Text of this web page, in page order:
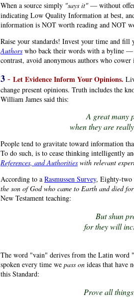
When a source simply "says it" — without
indicating Low Quality Information at best,
information is NOT worth reading and NOT
Raise your standards! Invest your time and
Authors who back their words with a byline —
contrast, avoid anonymous authors who
3 - Let Evidence Inform Your Opinions.
change present opinions. Truth includes the
William James said this:
A great many
when they are
People tend to gravitate toward information
To do such, is to cease thinking intelligently
References, and Authorities with relevant
According to a Rasmussen Survey, Eighty-two
the son of God who came to Earth and died
New Testament teaching:
But shun
for they will
The word "vain" derives from the Latin word
spoken every time we pass on ideas that have
this Standard:
Prove all